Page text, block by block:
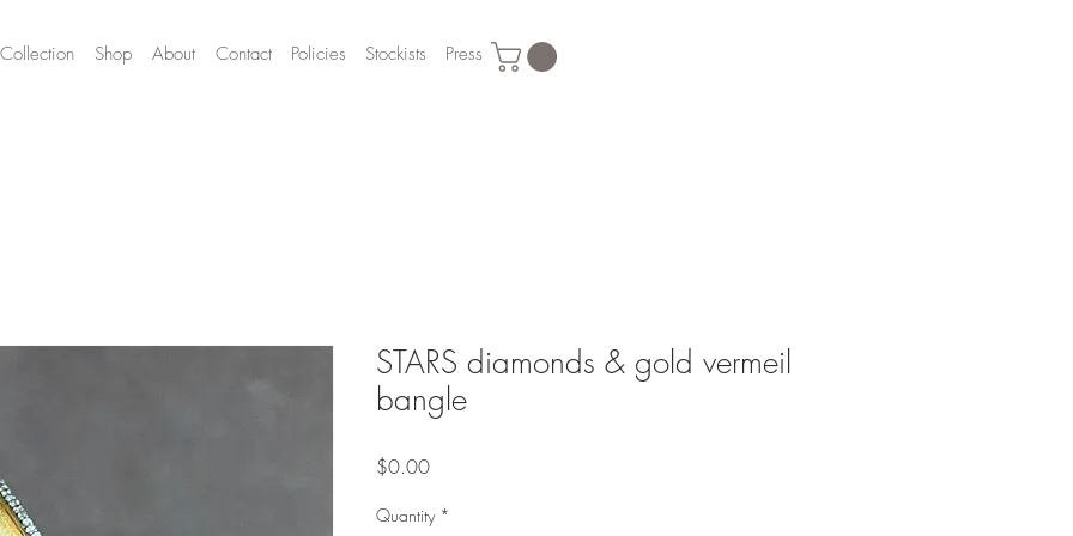
Collection Shop About Contact Policies Stockists Press
STARS diamonds & gold vermeil
bangle
$0.00Price
Quantity *